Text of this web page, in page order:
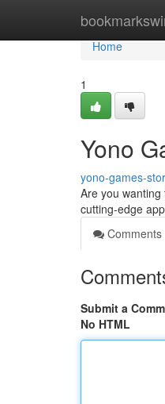
Home
Home
1
Yono
yono-games-
Are you
cutting-edge
Comments
Submit a
No HTML